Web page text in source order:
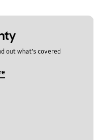
out what's covered